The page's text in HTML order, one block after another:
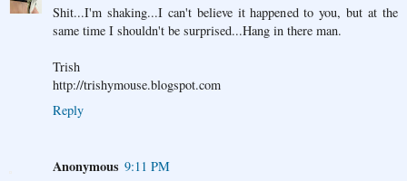
Shit...I'm shaking...I can't believe it happened to you, but at the
same time I shouldn't be surprised...Hang in there man.
Trish
http://trishymouse.blogspot.com
Reply
Anonymous 9:11 PM